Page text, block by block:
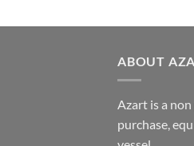
ABOUT
Azart is a
purchase,